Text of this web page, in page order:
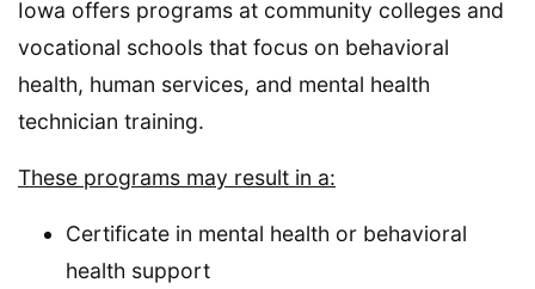
Iowa offers programs at community colleges and
vocational schools that focus on behavioral
health, human services, and mental health
technician training.
These programs may result in a:
Certificate in mental health or behavioral
health support